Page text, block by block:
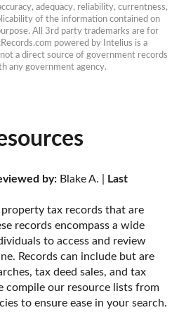
adequacy, reliability, currentness,
of the information contained on
All 3rd party trademarks are for
powered by Intelius is a
a direct source of government records
any government agency.
by: Blake A. |
Last
tax records that are
records encompass a wide
to access and review
Records can include but are
tax deed sales, and tax
compile our resource lists from
to ensure ease in your search.